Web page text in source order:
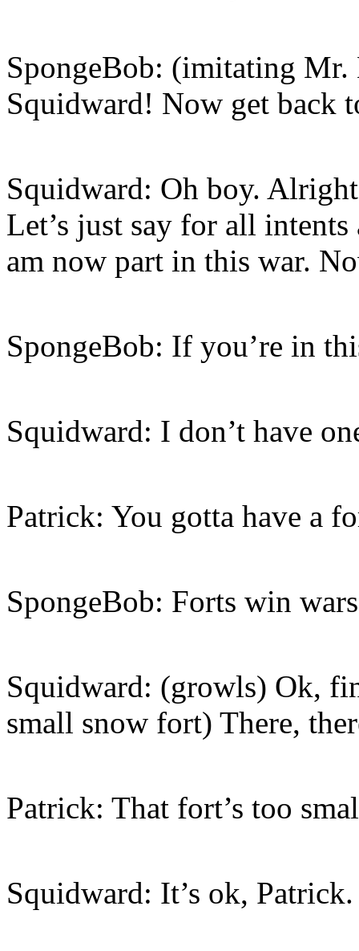
SpongeBob: (imitating Mr.
Squidward! Now get back
Squidward: Oh boy.
Let’s just say for all
am now part in this war.
SpongeBob: If you’re in
Squidward: I don’t have
Patrick: You gotta have a
SpongeBob: Forts win
Squidward: (growls) Ok,
small snow fort) There,
Patrick: That fort’s too
Squidward: It’s ok,